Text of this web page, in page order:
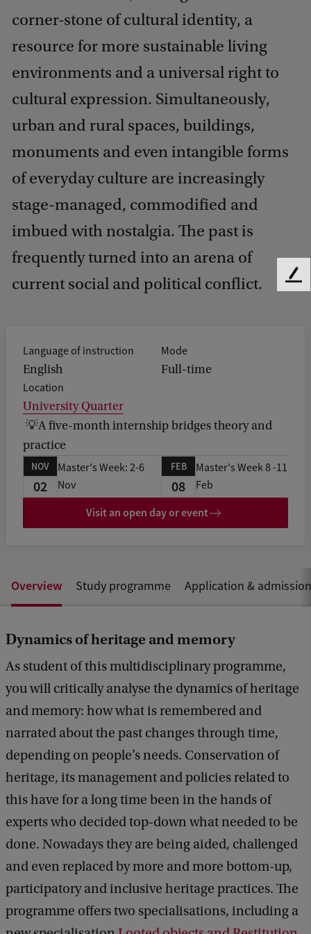
corner-stone of cultural identity, a
resource for more sustainable living
environments and a universal right to
cultural expression. Simultaneously,
urban and rural spaces, buildings,
monuments and even intangible forms
of everyday culture are increasingly
stage-managed, commodified and
imbued with nostalgia. The past is
frequently turned into an arena of
current social and political conflict.
Language of instruction
English
Mode
Full-time
Location
University Quarter
💡A five-month internship bridges theory and
practice
NOV
02
Master's Week: 2-6
Nov
FEB
08
Master's Week 8 -11
Feb
Visit an open day or event
Overview Study programme Application & admission
Dynamics of heritage and memory
As student of this multidisciplinary programme,
you will critically analyse the dynamics of heritage
and memory: how what is remembered and
narrated about the past changes through time,
depending on people’s needs. Conservation of
heritage, its management and policies related to
this have for a long time been in the hands of
experts who decided top-down what needed to be
done. Nowadays they are being aided, challenged
and even replaced by more and more bottom-up,
participatory and inclusive heritage practices. The
programme offers two specialisations, including a
F